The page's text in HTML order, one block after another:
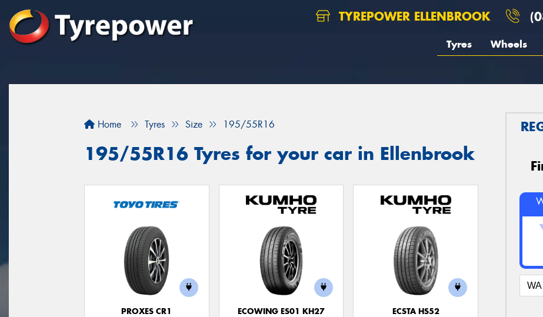
TYREPOWER ELLENBROOK
Tyres Wheels
Home Tyres Size 195/55R16
195/55R16 Tyres for your car in Ellenbrook
PROXES CR1
ECOWING ES01 KH27
ECSTA HS52